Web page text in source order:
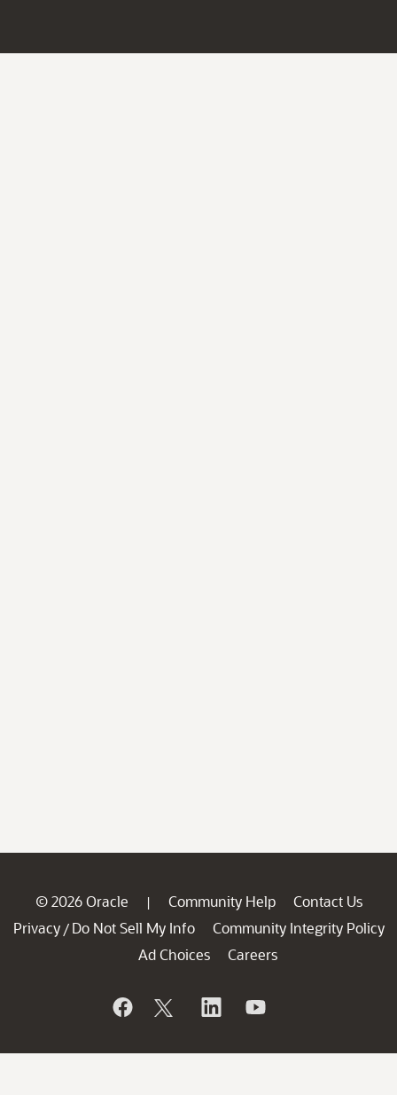
© 2026 Oracle | Community Help
Contact Us
Privacy / Do Not Sell My Info
Community Integrity Policy
Ad Choices
Careers